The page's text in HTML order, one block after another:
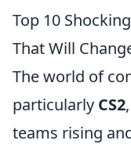
Top 10
That Will
The world of
particularly CS2
teams rising